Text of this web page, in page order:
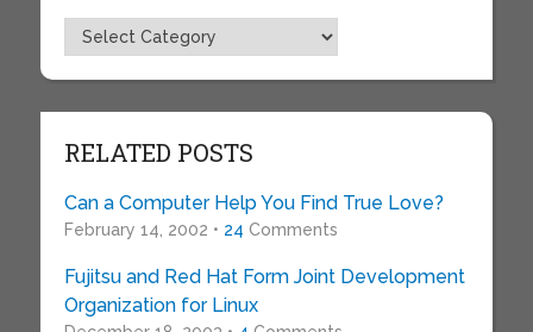
Topics
RELATED POSTS
Can a Computer Help You Find True Love?
February 14, 2002 • 24 Comments
Fujitsu and Red Hat Form Joint Development
Organization for Linux